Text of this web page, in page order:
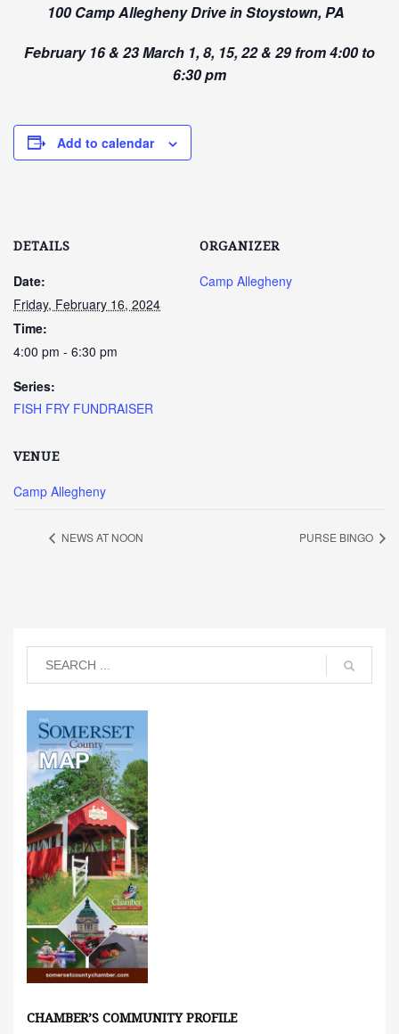
100 Camp Allegheny Drive in Stoystown, PA
February 16 & 23 March 1, 8, 15, 22 & 29 from 4:00 to
6:30 pm
Add to calendar
DETAILS
Date:
Friday, February 16, 2024
Time:
4:00 pm - 6:30 pm
Series:
FISH FRY FUNDRAISER
VENUE
Camp Allegheny
ORGANIZER
Camp Allegheny
NEWS AT NOON PURSE BINGO
CHAMBER’S COMMUNITY PROFILE